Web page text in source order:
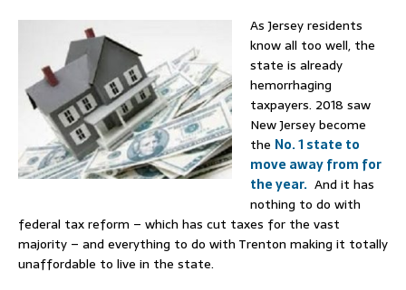
As Jersey residents
know all too well, the
state is already
hemorrhaging
taxpayers. 2018 saw
New Jersey become
the No. 1 state to
move away from for
the year. And it has
nothing to do with
federal tax reform – which has cut taxes for the vast
majority – and everything to do with Trenton making it totally
unaffordable to live in the state.